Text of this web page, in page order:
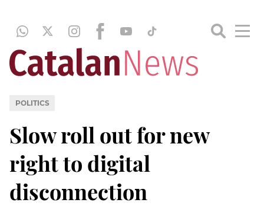
POLITICS
Slow roll out for new
right to digital
disconnection